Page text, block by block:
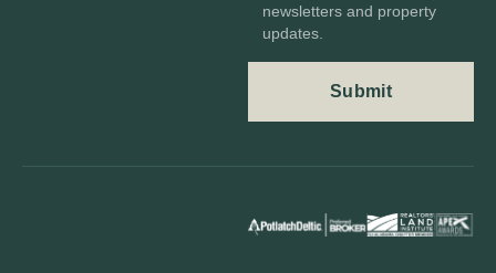
newsletters and property
updates.